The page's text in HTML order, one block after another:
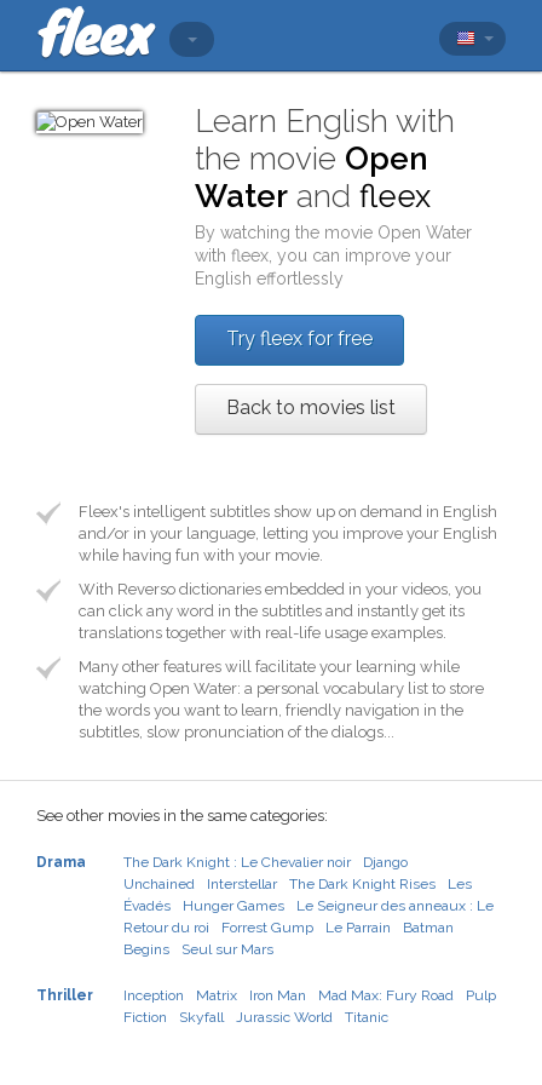
Learn English with
the movie Open
Water andfleex
By watching the movie Open Water
withfleex , you can improve your
English effortlessly
Try fleex for free
Back to movies list
Fleex's intelligent subtitles show up on demand in English
and/or in your language, letting you improve your English
while having fun with your movie.
With Reverso dictionaries embedded in your videos, you
can click any word in the subtitles and instantly get its
translations together with real-life usage examples.
Many other features will facilitate your learning while
watching Open Water: a personal vocabulary list to store
the words you want to learn, friendly navigation in the
subtitles, slow pronunciation of the dialogs...
See other movies in the same categories:
Drama The Dark Knight : Le Chevalier noir
Django
Unchained
Interstellar The Dark Knight Rises
Les
Évadés
Hunger Games
Le Seigneur des anneaux : Le
Retour du roi
Forrest Gump Le Parrain
Batman
Begins
Seul sur Mars
Thriller Inception Matrix Iron Man Mad Max: Fury Road
Pulp
Fiction
Skyfall Jurassic World Titanic